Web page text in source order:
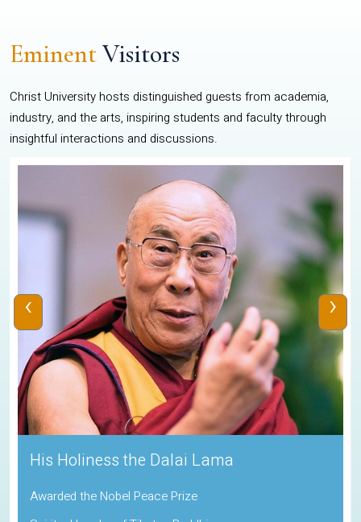
EminentVisitors
Christ University hosts distinguished guests from academia,
industry, and the arts, inspiring students and faculty through
insightful interactions and discussions.
Sadhguru
Padma Vibhushan | Indira Gandhi Paryavaran Puraskar
‹ ›